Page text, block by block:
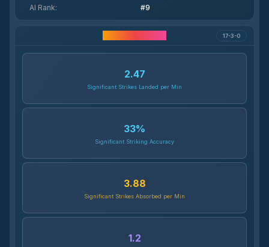
AI Rank: #9
17-3-0
2.47
Significant Strikes Landed per Min
33%
Significant Striking Accuracy
3.88
Significant Strikes Absorbed per Min
1.2